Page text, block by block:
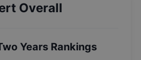
Overall
Years Rankings